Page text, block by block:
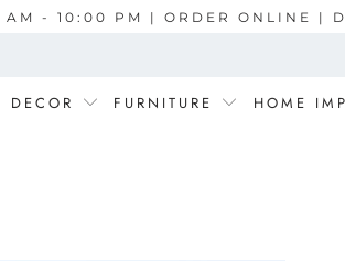
- 10:00 PM | ORDER ONLINE |
DECOR FURNITURE HOME